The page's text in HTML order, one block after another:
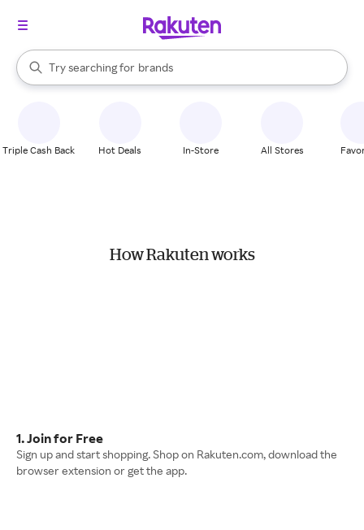
Search Rakuten
Try searching for
stores
brands
groceries
When autocomplete results are available, use the up and down
Triple Cash Back Hot Deals In-Store All Stores
How Rakuten works
1. Join for Free
Sign up and start shopping. Shop on Rakuten.com, download the
browser extension or get the app.